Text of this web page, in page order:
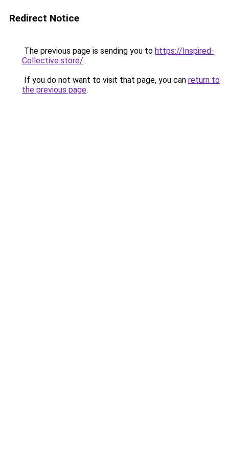
Redirect Notice
The previous page is sending you to https://Inspired-
Collective.store/.
If you do not want to visit that page, you can return to
the previous page.